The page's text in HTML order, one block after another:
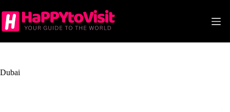
to
content
Dubai